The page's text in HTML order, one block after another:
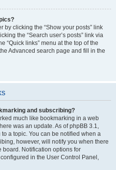
by clicking the “Show your posts” link
the “Search user’s posts” link via
“Quick links” menu at the top of the
Advanced search page and fill in the
and subscribing?
much like bookmarking in a web
was an update. As of phpBB 3.1,
a topic. You can be notified when a
however, will notify you when there
board. Notification options for
in the User Control Panel,